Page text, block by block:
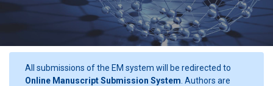
All submissions of the EM system will be redirected to
Online Manuscript Submission System . Authors are